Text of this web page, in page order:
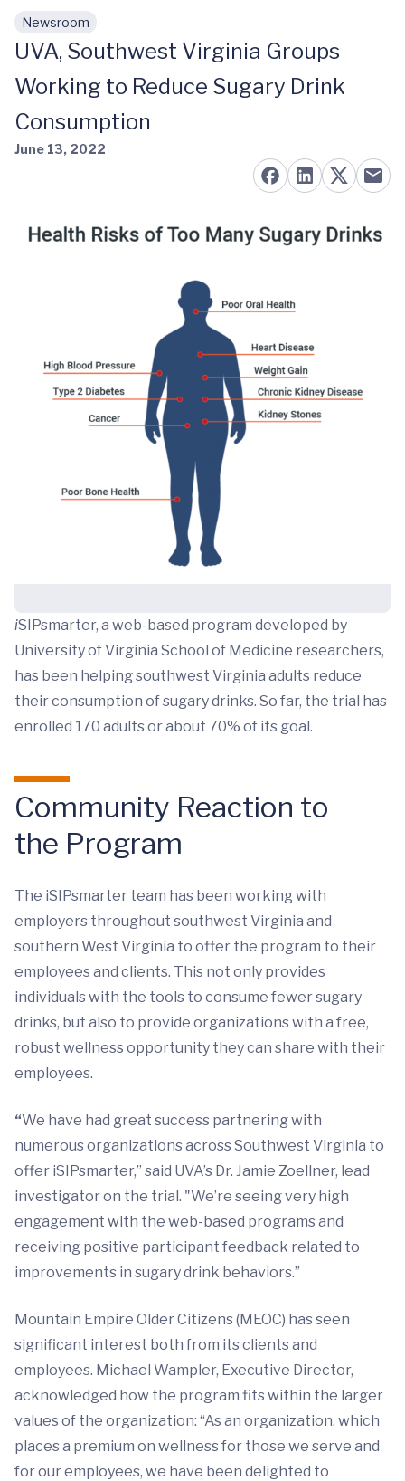
Skip to main content
Newsroom
UVA, Southwest Virginia Groups
Working to Reduce Sugary Drink
Consumption
June 13, 2022
iSIPsmarter, a web-based program developed by
University of Virginia School of Medicine researchers,
has been helping southwest Virginia adults reduce
their consumption of sugary drinks. So far, the trial has
enrolled 170 adults or about 70% of its goal.
Community Reaction to
the Program
The iSIPsmarter team has been working with
employers throughout southwest Virginia and
southern West Virginia to offer the program to their
employees and clients. This not only provides
individuals with the tools to consume fewer sugary
drinks, but also to provide organizations with a free,
robust wellness opportunity they can share with their
employees.
“We have had great success partnering with
numerous organizations across Southwest Virginia to
offer iSIPsmarter,” said UVA’s Dr. Jamie Zoellner, lead
investigator on the trial. "We’re seeing very high
engagement with the web-based programs and
receiving positive participant feedback related to
improvements in sugary drink behaviors.”
Mountain Empire Older Citizens (MEOC) has seen
significant interest both from its clients and
employees. Michael Wampler, Executive Director,
acknowledged how the program fits within the larger
values of the organization: “As an organization, which
places a premium on wellness for those we serve and
for our employees, we have been delighted to